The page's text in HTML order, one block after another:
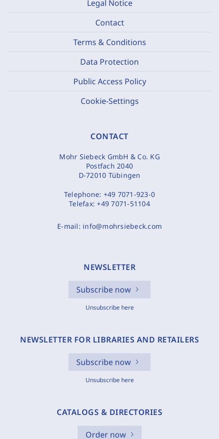
Legal Notice
Contact
Terms & Conditions
Data Protection
Public Access Policy
Cookie-Settings
CONTACT
Mohr Siebeck GmbH & Co. KG
Postfach 2040
D-72010 Tübingen
Telephone: +49 7071-923-0
Telefax:+49 7071-51104
E-mail: info@mohrsiebeck.com
NEWSLETTER
Subscribe now
Unsubscribe here
NEWSLETTER FOR LIBRARIES AND RETAILERS
Subscribe now
Unsubscribe here
CATALOGS & DIRECTORIES
Order now